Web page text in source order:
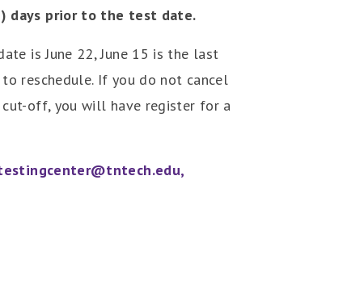
days prior to the test date.
is June 22, June 15 is the last
reschedule. If you do not cancel
off, you will have register for a